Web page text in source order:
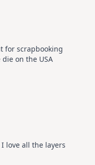
for scrapbooking
on the USA
love all the layers